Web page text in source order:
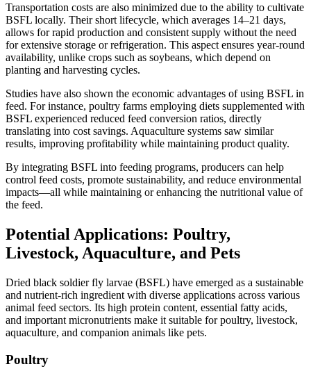
Transportation costs are also minimized due to the ability to cultivate
BSFL locally. Their short lifecycle, which averages 14–21 days,
allows for rapid production and consistent supply without the need
for extensive storage or refrigeration. This aspect ensures year-round
availability, unlike crops such as soybeans, which depend on
planting and harvesting cycles.
Studies have also shown the economic advantages of using BSFL in
feed. For instance, poultry farms employing diets supplemented with
BSFL experienced reduced feed conversion ratios, directly
translating into cost savings. Aquaculture systems saw similar
results, improving profitability while maintaining product quality.
By integrating BSFL into feeding programs, producers can help
control feed costs, promote sustainability, and reduce environmental
impacts—all while maintaining or enhancing the nutritional value of
the feed.
Potential Applications: Poultry,
Livestock, Aquaculture, and Pets
Dried black soldier fly larvae (BSFL) have emerged as a sustainable
and nutrient-rich ingredient with diverse applications across various
animal feed sectors. Its high protein content, essential fatty acids,
and important micronutrients make it suitable for poultry, livestock,
aquaculture, and companion animals like pets.
Poultry